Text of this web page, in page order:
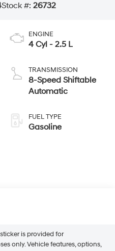
Stock #: 26732
ENGINE
4 Cyl - 2.5 L
TRANSMISSION
8-Speed Shiftable
Automatic
FUEL TYPE
Gasoline
is provided for
only. Vehicle features, options,